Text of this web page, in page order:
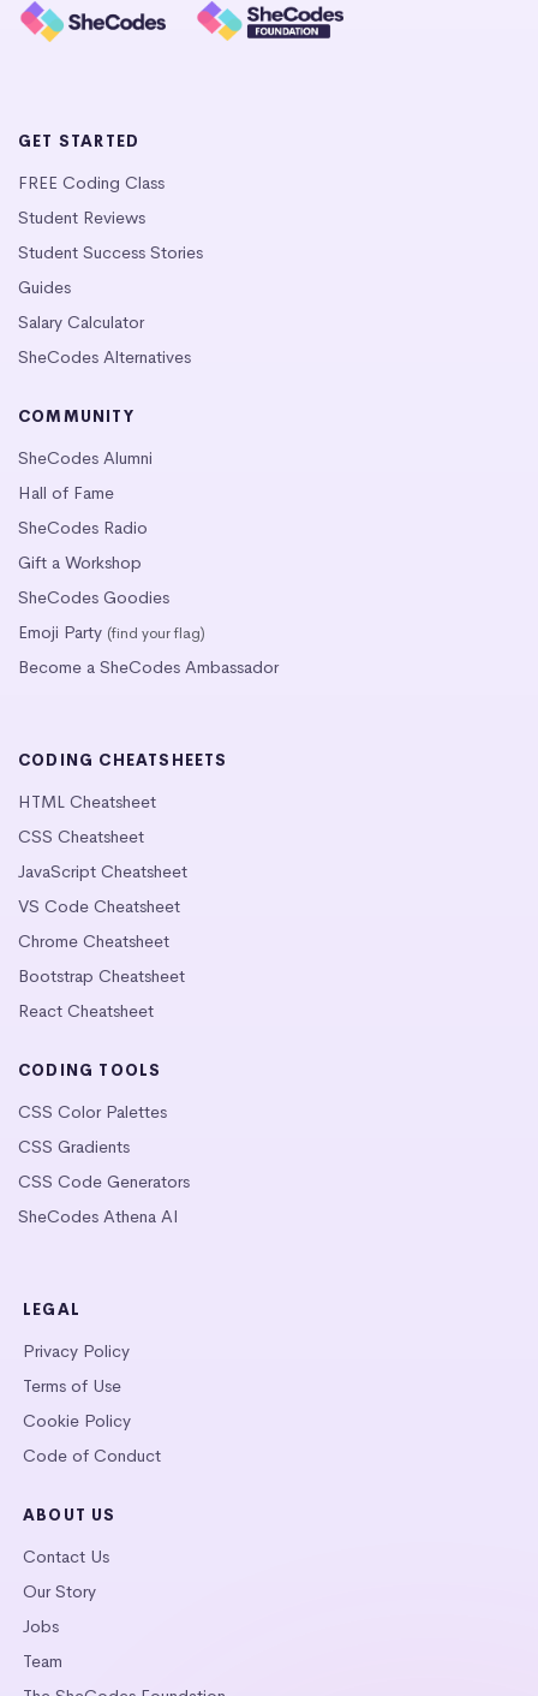
GET STARTED
FREE Coding Class
Student Reviews
Student Success Stories
Guides
Salary Calculator
SheCodes Alternatives
COMMUNITY
SheCodes Alumni
Hall of Fame
SheCodes Radio
Gift a Workshop
SheCodes Goodies
Emoji Party (find your flag)
Become a SheCodes Ambassador
CODING CHEATSHEETS
HTML Cheatsheet
CSS Cheatsheet
JavaScript Cheatsheet
VS Code Cheatsheet
Chrome Cheatsheet
Bootstrap Cheatsheet
React Cheatsheet
CODING TOOLS
CSS Color Palettes
CSS Gradients
CSS Code Generators
SheCodes Athena AI
LEGAL
Privacy Policy
Terms of Use
Cookie Policy
Code of Conduct
ABOUT US
Contact Us
Our Story
Jobs
Team